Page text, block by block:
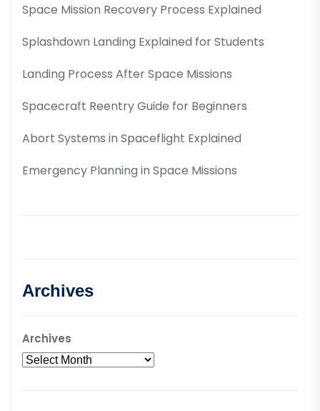
Space Mission Recovery Process Explained
Splashdown Landing Explained for Students
Landing Process After Space Missions
Spacecraft Reentry Guide for Beginners
Abort Systems in Spaceflight Explained
Emergency Planning in Space Missions
Archives
Archives